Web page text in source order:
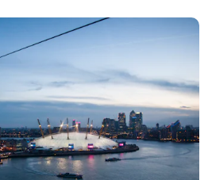
drivers using Blackwall
a charge to use the popular
Thames, with the fees helping pay